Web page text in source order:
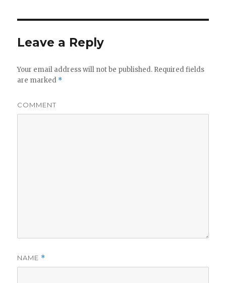
Leave a Reply
Your email address will not be published. Required fields
are marked *
COMMENT
NAME *